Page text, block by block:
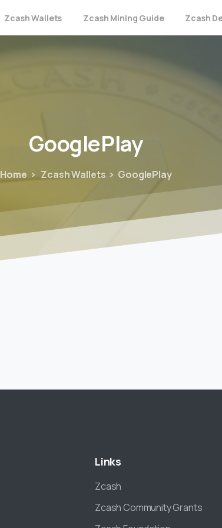
Zcash Wallets Zcash Mining Guide Zcash
GooglePlay
Home Zcash Wallets GooglePlay
Links
Zcash
Zcash Community Grants